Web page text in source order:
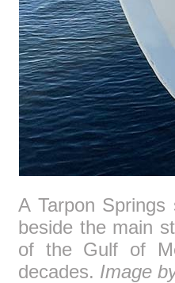
A Tarpon
beside the main
of the Gulf of
decades. Image